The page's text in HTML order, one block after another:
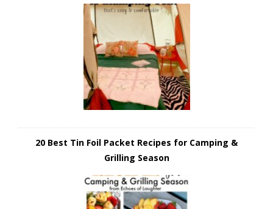
20 Best Tin Foil Packet Recipes for Camping &
Grilling Season